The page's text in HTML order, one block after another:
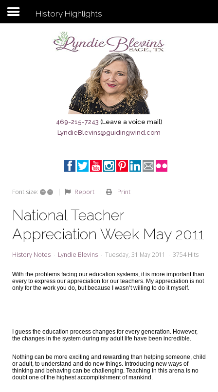
Subscribe to my newsletter
Sage City Directory
Breaking News
Meet My Friend Jesus
My Word for the Year
Seeking Sage Newsletter Latest
Edition
Seeking Sage Weekly Newsletter
Sign-up
History Highlights
469-215-7243 (Leave a voice mail)
LyndieBlevins@guidingwind.com
Font size: + – Report Print
National Teacher
Appreciation Week May 2011
History Notes Lyndie Blevins Tuesday, 31 May 2011 3754 Hits
With the problems facing our education systems, it is more important than
every to express our appreciation for our teachers. My appreciation is not
only for the work you do, but because I wasn’t willing to do it myself.
I guess the education process changes for every generation. However,
the changes in the system during my adult life have been incredible.
Nothing can be more exciting and rewarding than helping someone, child
or adult, to understand and do new things. Introducing new ways of
thinking and behaving can be challenging. Teaching in this arena is no
doubt one of the highest accomplishment of mankind.